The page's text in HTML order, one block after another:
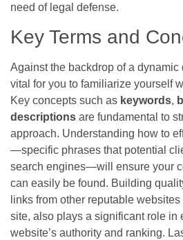
need of legal defense.
Key Terms and
Against the backdrop of a
vital for you to familiarize yourself
Key concepts such as keywords,
descriptions are fundamental to
approach. Understanding how to
—specific phrases that potential
search engines—will ensure your
can easily be found. Building
links from other reputable
site, also plays a significant role in
website’s authority and ranking.